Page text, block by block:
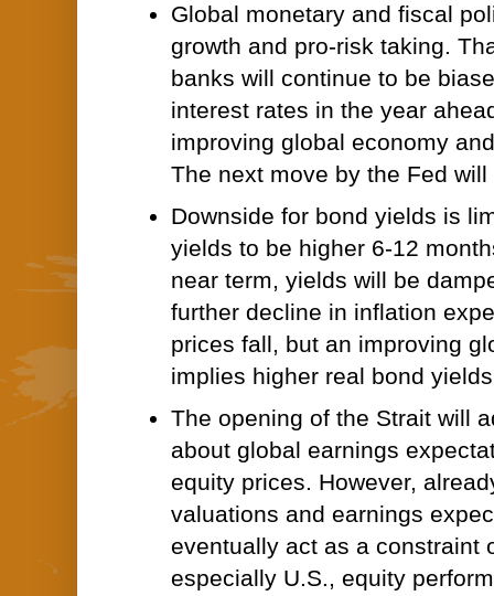
Global monetary and fiscal
growth and pro-risk taking.
banks will continue to be
interest rates in the year
improving global economy
The next move by the Fed
Downside for bond yields is
yields to be higher 6-12
near term, yields will be
further decline in inflation
prices fall, but an improving
implies higher real bond
The opening of the Strait will
about global earnings
equity prices. However,
valuations and earnings
eventually act as a constraint
especially U.S., equity